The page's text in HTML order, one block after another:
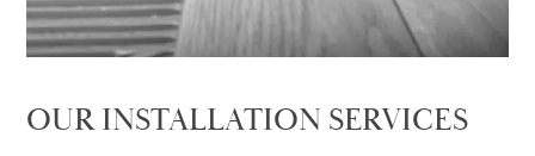
OUR INSTALLATION SERVICES